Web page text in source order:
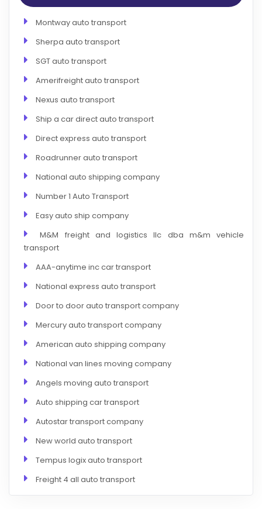
Montway auto transport
Sherpa auto transport
SGT auto transport
Amerifreight auto transport
Nexus auto transport
Ship a car direct auto transport
Direct express auto transport
Roadrunner auto transport
National auto shipping company
Number 1 Auto Transport
Easy auto ship company
M&M freight and logistics llc dba m&m vehicle
transport
AAA-anytime inc car transport
National express auto transport
Door to door auto transport company
Mercury auto transport company
American auto shipping company
National van lines moving company
Angels moving auto transport
Auto shipping car transport
Autostar transport company
New world auto transport
Tempus logix auto transport
Freight 4 all auto transport